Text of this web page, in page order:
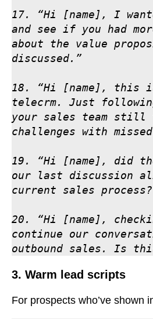
17. “Hi [name], I
and see if you had
about the value
discussed.”
18. “Hi [name], this
telecrm. Just
your sales team still
challenges with
19. “Hi [name], did
our last discussion
current sales
20. “Hi [name],
continue our
outbound sales. Is
3. Warm lead scripts
For prospects who’ve shown